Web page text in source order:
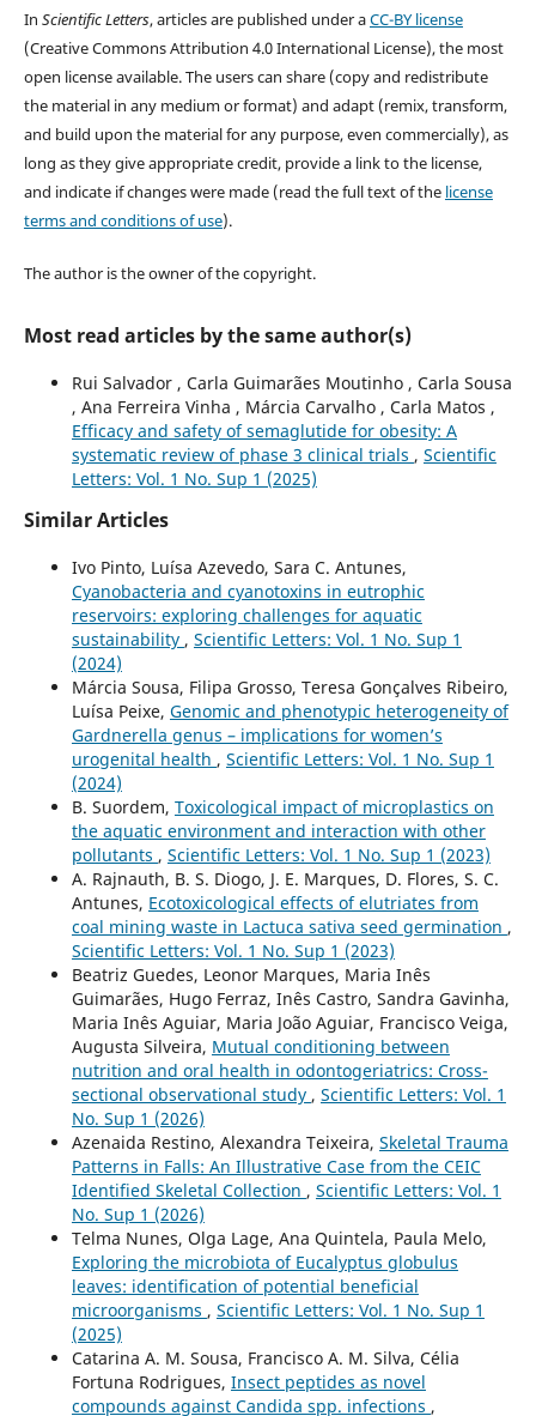
In Scientific Letters, articles are published under aCC-BY license
(Creative Commons Attribution 4.0 International License), the most
open license available. The users can share (copy and redistribute
the material in any medium or format) and adapt (remix, transform,
and build upon the material for any purpose, even commercially), as
long as they give appropriate credit, provide a link to the license,
and indicate if changes were made (read the full text of the license
terms and conditions of use).
The author is the owner of the copyright.
Most read articles by the same author(s)
Rui Salvador , Carla Guimarães Moutinho , Carla Sousa
, Ana Ferreira Vinha , Márcia Carvalho , Carla Matos ,
Efficacy and safety of semaglutide for obesity: A
systematic review of phase 3 clinical trials , Scientific
Letters: Vol. 1 No. Sup 1 (2025)
Similar Articles
Ivo Pinto, Luísa Azevedo, Sara C. Antunes,
Cyanobacteria and cyanotoxins in eutrophic
reservoirs: exploring challenges for aquatic
sustainability , Scientific Letters: Vol. 1 No. Sup 1
(2024)
Márcia Sousa, Filipa Grosso, Teresa Gonçalves Ribeiro,
Luísa Peixe, Genomic and phenotypic heterogeneity of
Gardnerella genus – implications for women’s
urogenital health , Scientific Letters: Vol. 1 No. Sup 1
(2024)
B. Suordem, Toxicological impact of microplastics on
the aquatic environment and interaction with other
pollutants , Scientific Letters: Vol. 1 No. Sup 1 (2023)
A. Rajnauth, B. S. Diogo, J. E. Marques, D. Flores, S. C.
Antunes, Ecotoxicological effects of elutriates from
coal mining waste in Lactuca sativa seed germination ,
Scientific Letters: Vol. 1 No. Sup 1 (2023)
Beatriz Guedes, Leonor Marques, Maria Inês
Guimarães, Hugo Ferraz, Inês Castro, Sandra Gavinha,
Maria Inês Aguiar, Maria João Aguiar, Francisco Veiga,
Augusta Silveira, Mutual conditioning between
nutrition and oral health in odontogeriatrics: Cross-
sectional observational study , Scientific Letters: Vol. 1
No. Sup 1 (2026)
Azenaida Restino, Alexandra Teixeira, Skeletal Trauma
Patterns in Falls: An Illustrative Case from the CEIC
Identified Skeletal Collection , Scientific Letters: Vol. 1
No. Sup 1 (2026)
Telma Nunes, Olga Lage, Ana Quintela, Paula Melo,
Exploring the microbiota of Eucalyptus globulus
leaves: identification of potential beneficial
microorganisms , Scientific Letters: Vol. 1 No. Sup 1
(2025)
Catarina A. M. Sousa, Francisco A. M. Silva, Célia
Fortuna Rodrigues, Insect peptides as novel
compounds against Candida spp. infections ,